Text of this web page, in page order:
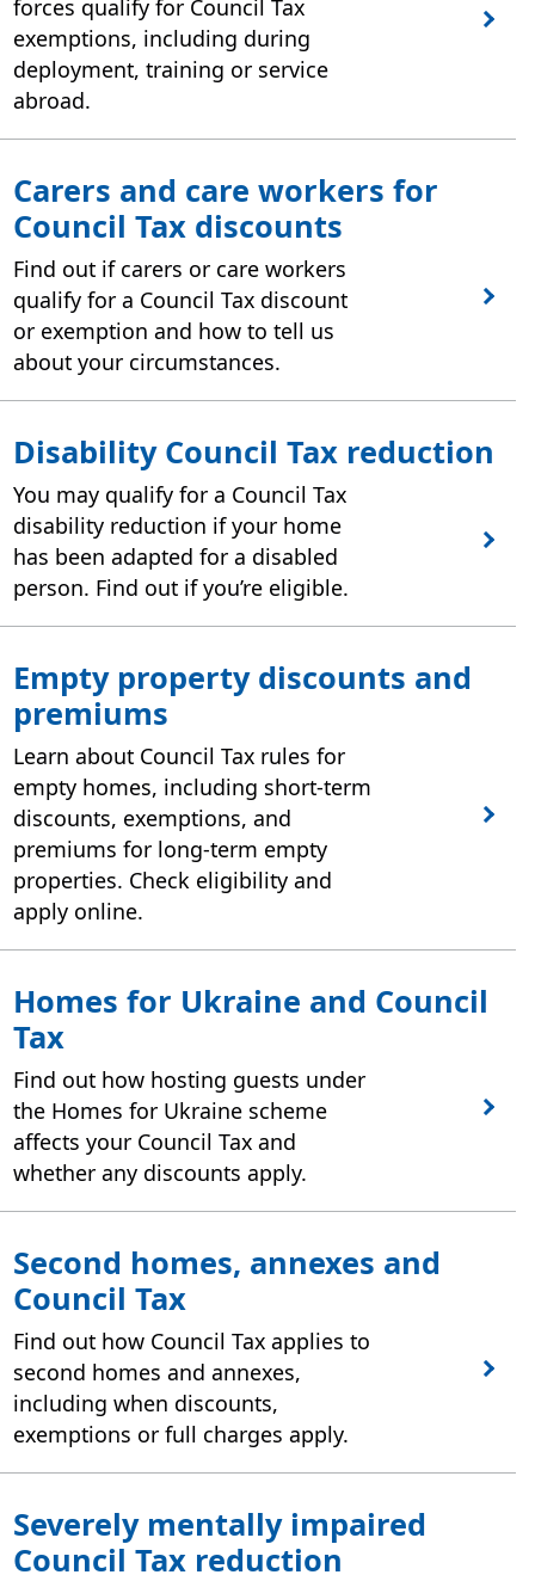
forces qualify for Council Tax
exemptions, including during
deployment, training or service
abroad.
Carers and care workers for
Council Tax discounts
Find out if carers or care workers
qualify for a Council Tax discount
or exemption and how to tell us
about your circumstances.
Disability Council Tax reduction
You may qualify for a Council Tax
disability reduction if your home
has been adapted for a disabled
person. Find out if you’re eligible.
Empty property discounts and
premiums
Learn about Council Tax rules for
empty homes, including short‑term
discounts, exemptions, and
premiums for long‑term empty
properties. Check eligibility and
apply online.
Homes for Ukraine and Council
Tax
Find out how hosting guests under
the Homes for Ukraine scheme
affects your Council Tax and
whether any discounts apply.
Second homes, annexes and
Council Tax
Find out how Council Tax applies to
second homes and annexes,
including when discounts,
exemptions or full charges apply.
Severely mentally impaired
Council Tax reduction